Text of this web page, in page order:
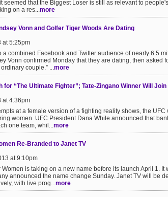
seemed that the Biggest Loser is still as relevant to
on a res...more
Vonn and Golfer Tiger Woods Are Dating
at 5:25pm
a combined Facebook and Twitter audience of nearly 6.5
Vonn confirmed Monday that they are dating, then asked
couple.” ...more
for “The Ultimate Fighter”; Tate-Zingano Winner Will Join
at 4:36pm
at a female version of a fighting reality shows, the UFC
women. UFC President Dana White announced that
one team, whil...more
Re-Branded to Janet TV
at 9:10pm
is taking on a new name before its launch April 1. It
announced the name change Sunday. Janet TV will be
with live prog...more